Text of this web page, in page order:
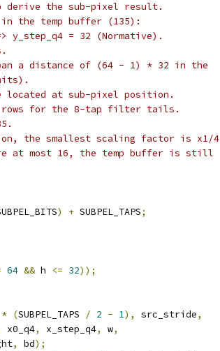
the sub-pixel result.
in the temp buffer (135):
= 32 (Normative).
a distance of (64 - 1) * 32 in the
located at sub-pixel position.
rows for the 8-tap filter tails.
the smallest scaling factor is x1/4
at most 16, the temp buffer is still
) + SUBPEL_TAPS;
64 && h <= 32));
* (SUBPEL_TAPS / 2 - 1), src_stride,
x0_q4, x_step_q4, w,
, bd);